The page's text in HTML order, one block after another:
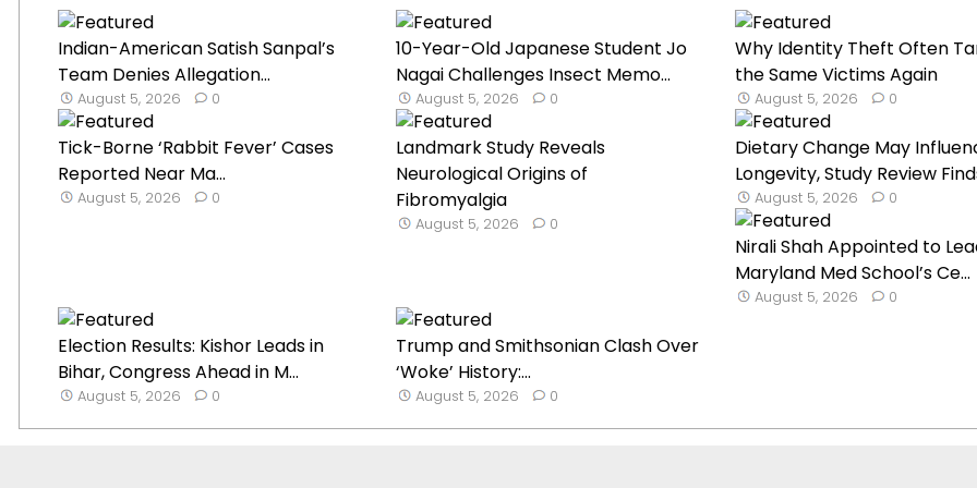
Indian-American Satish Sanpal’s
Team Denies Allegation...
August 5, 2026 0
10-Year-Old Japanese Student Jo
Nagai Challenges Insect Memo...
August 5, 2026 0
Why Identity Theft Often
the Same Victims Again
August 5, 2026 0
Tick-Borne ‘Rabbit Fever’ Cases
Reported Near Ma...
August 5, 2026 0
Landmark Study Reveals
Neurological Origins of
Fibromyalgia
August 5, 2026 0
Dietary Change May
Longevity, Study Review
August 5, 2026 0
Nirali Shah Appointed to
Maryland Med School’s Ce...
August 5, 2026 0
Election Results: Kishor Leads in
Bihar, Congress Ahead in M...
August 5, 2026 0
Trump and Smithsonian Clash Over
‘Woke’ History:...
August 5, 2026 0